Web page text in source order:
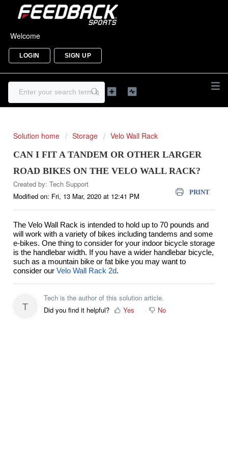
Welcome
LOGIN SIGN UP
Solution home Storage
Velo Wall Rack
CAN I FIT A TANDEM OR OTHER LARGER
ROAD BIKES ON THE VELO WALL RACK?
PRINT
Created by: Tech Support
Modified on: Fri, 13 Mar, 2020 at 12:41 PM
The Velo Wall Rack is intended to hold up to 70 pounds and
will work with a variety of bikes including tandems and some
e-bikes. One thing to consider for your indoor bicycle storage
is the handlebar width. If you have a wider handlebar bicycle,
such as a mountain bike or fat bike you may want to
consider our Velo Wall Rack 2d.
T
Tech is the author of this solution article.
Did you find it helpful?
Yes No